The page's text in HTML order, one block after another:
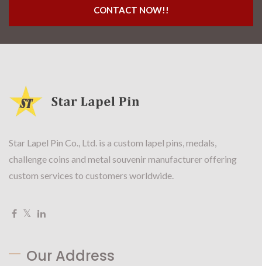
CONTACT NOW!!
Star Lapel Pin Co., Ltd. is a custom lapel pins, medals,
challenge coins and metal souvenir manufacturer offering
custom services to customers worldwide.
Our Address